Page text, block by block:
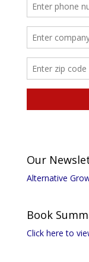
Our
Alternative
Book
Click here to